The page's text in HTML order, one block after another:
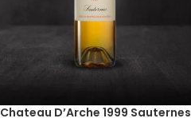
Chateau D’Arche 1999 Sauternes